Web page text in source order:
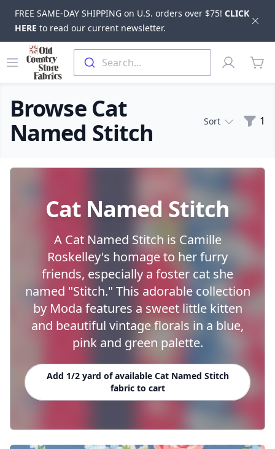
FREE SAME-DAY SHIPPING on U.S. orders over $75! CLICK
HERE to read our current newsletter.
Skip to main content
Open menu
Old Country Store Fabrics
Search...
Profile
Browse Cat
Named Stitch
Sort 1
Products
Cat Named Stitch
A Cat Named Stitch is Camille
Roskelley's homage to her furry
friends, especially a foster cat she
named "Stitch." This adorable collection
by Moda features a sweet little kitten
and beautiful vintage florals in a blue,
pink and green palette.
Add 1/2 yard of available Cat Named Stitch
fabric to cart